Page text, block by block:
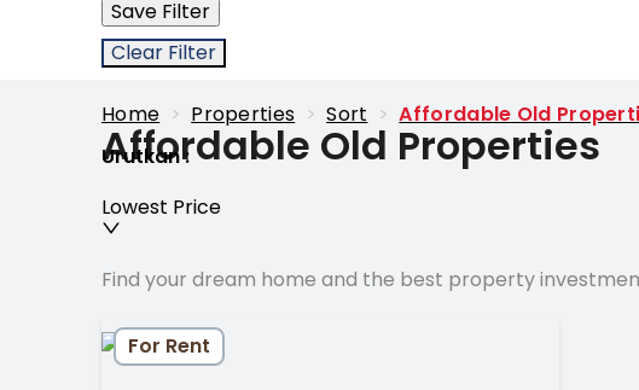
Save Filter
Clear Filter
Home > Properties > Sort > Affordable Old
Affordable Old Properties
Urutkan:
Lowest Price
Find your dream home and the best property
For Rent